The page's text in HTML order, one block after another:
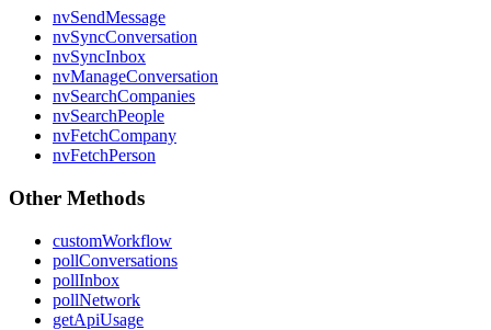
nvSendMessage
nvSyncConversation
nvSyncInbox
nvManageConversation
nvSearchCompanies
nvSearchPeople
nvFetchCompany
nvFetchPerson
Other Methods
customWorkflow
pollConversations
pollInbox
pollNetwork
getApiUsage